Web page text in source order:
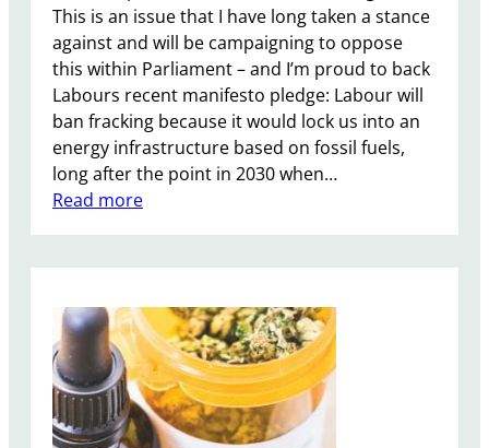
This is an issue that I have long taken a stance
against and will be campaigning to oppose
this within Parliament – and I’m proud to back
Labours recent manifesto pledge: Labour will
ban fracking because it would lock us into an
energy infrastructure based on fossil fuels,
long after the point in 2030 when…
Read more:
i
-
F
r
a